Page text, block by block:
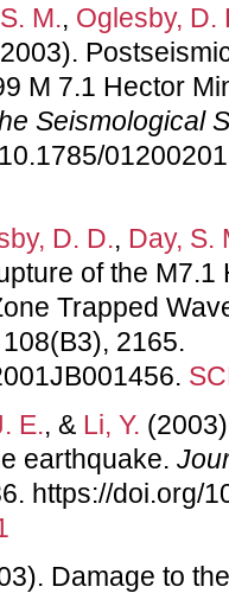
M., Oglesby, D.
M 7.1 Hector
Seismological
D. D., Day, S.
of the M7.1
Trapped
108(B3), 2165.
E., & Li, Y.
earthquake.
https://doi.org/
Damage to